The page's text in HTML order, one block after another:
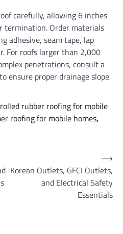
carefully, allowing 6 inches
termination. Order materials
adhesive, seam tape, lap
For roofs larger than 2,000
penetrations, consult a
ensure proper drainage slope
rolled rubber roofing for mobile
roofing for mobile homes,
Korean Outlets, GFCI Outlets,
and Electrical Safety
Essentials
⟶